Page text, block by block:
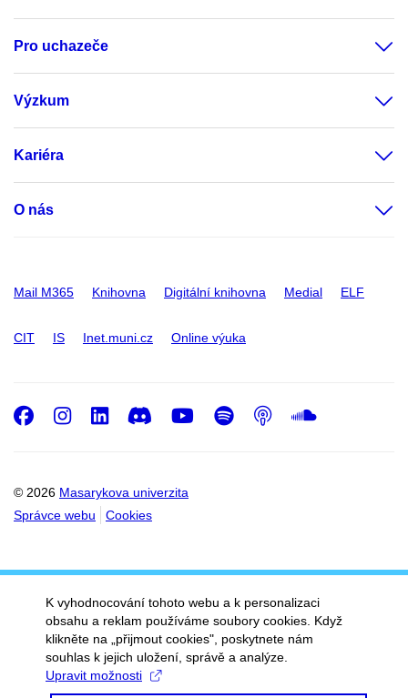
Pro uchazeče
Výzkum
Kariéra
O nás
Mail M365 Knihovna Digitální knihovna Medial ELF
CIT IS Inet.muni.cz Online výuka
© 2026 Masarykova univerzita
Správce webu
Cookies
Facebook
Instagram
LinkedIn
DiscordYoutube
Spotify
Podcast
K vyhodnocování tohoto webu a k personalizaci
obsahu a reklam používáme soubory cookies. Když
klikněte na „přijmout cookies", poskytnete nám
souhlas k jejich uložení, správě a analýze.
Upravit možnosti